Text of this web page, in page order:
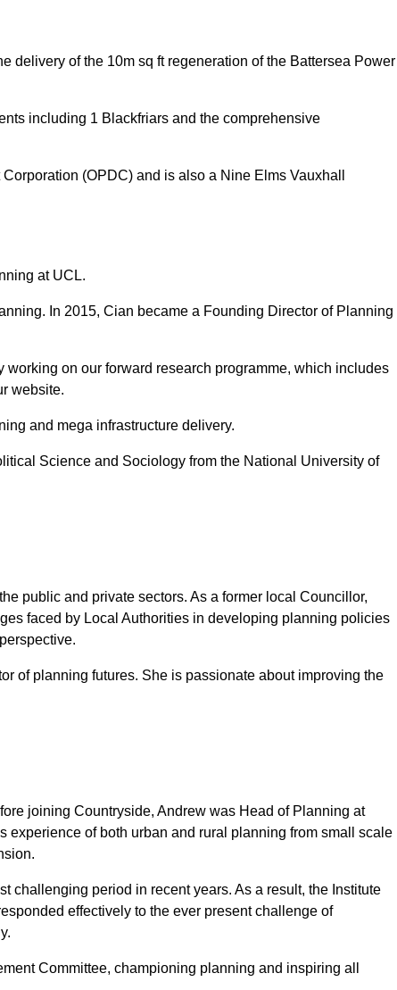
delivery of the 10m sq ft regeneration of the Battersea Power
including 1 Blackfriars and the comprehensive
(OPDC) and is also a Nine Elms Vauxhall
at UCL.
In 2015, Cian became a Founding Director of Planning
on our forward research programme, which includes
website.
and mega infrastructure delivery.
Science and Sociology from the National University of
public and private sectors. As a former local Councillor,
faced by Local Authorities in developing planning policies
of planning futures. She is passionate about improving the
joining Countryside, Andrew was Head of Planning at
experience of both urban and rural planning from small scale
challenging period in recent years. As a result, the Institute
effectively to the ever present challenge of
Committee, championing planning and inspiring all